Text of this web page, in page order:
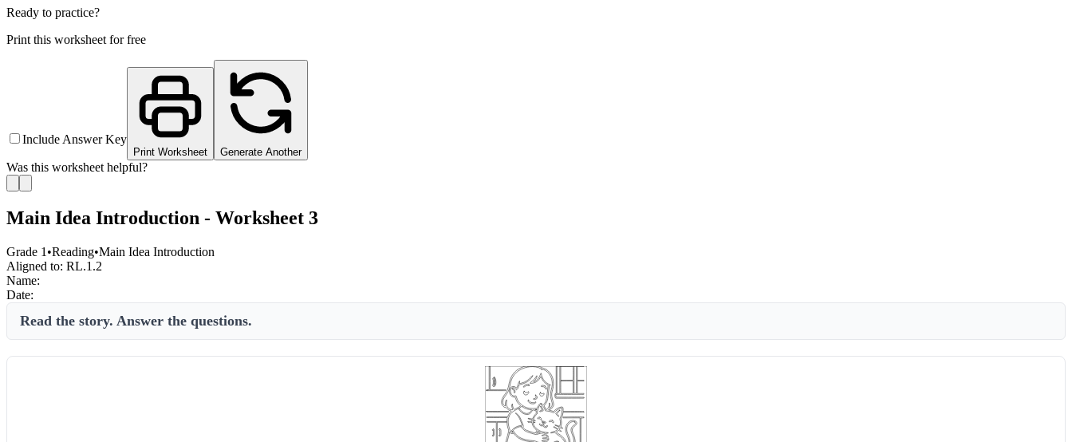
Ready to practice?
Print this worksheet for free
Include Answer Key
Print Worksheet Generate Another
Was this worksheet helpful?
Main Idea Introduction - Worksheet 3
Grade 1 •Reading•Main Idea Introduction
Aligned to: RL.1.2
Name:
Date:
Read the story. Answer the questions.